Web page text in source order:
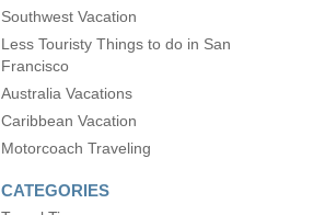
Southwest Vacation
Less Touristy Things to do in San
Francisco
Australia Vacations
Caribbean Vacation
Motorcoach Traveling
CATEGORIES